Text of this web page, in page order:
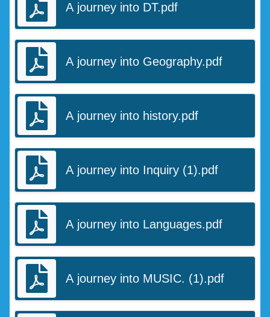
A journey into DT.pdf
A journey into Geography.pdf
A journey into history.pdf
A journey into Inquiry (1).pdf
A journey into Languages.pdf
A journey into MUSIC. (1).pdf